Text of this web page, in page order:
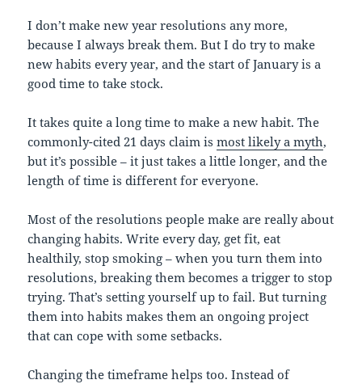
I don’t make new year resolutions any more,
because I always break them. But I do try to make
new habits every year, and the start of January is a
good time to take stock.
It takes quite a long time to make a new habit. The
commonly-cited 21 days claim ismost likely a myth,
but it’s possible – it just takes a little longer, and the
length of time is different for everyone.
Most of the resolutions people make are really about
changing habits. Write every day, get fit, eat
healthily, stop smoking – when you turn them into
resolutions, breaking them becomes a trigger to stop
trying. That’s setting yourself up to fail. But turning
them into habits makes them an ongoing project
that can cope with some setbacks.
Changing the timeframe helps too. Instead of